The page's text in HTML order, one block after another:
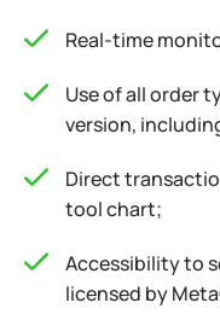
Real-time
Use of all order
version,
Direct
tool chart;
Accessibility to
licensed by